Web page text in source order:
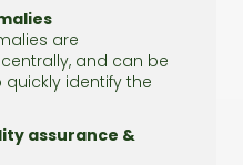
are
and can be
identify the
assurance &